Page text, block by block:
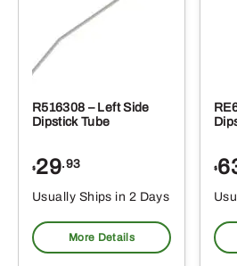
R516308 – Left Side
Dipstick Tube
$29.93
Usually Ships in 2 Days
More Details
$